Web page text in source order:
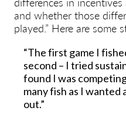
and whether those
played.” Here are some
“The first game I
second – I tried
found I was
many fish as I wanted
out.”